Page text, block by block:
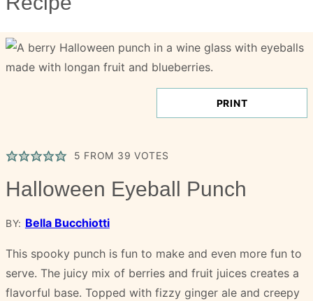
PRINT
5 FROM 39 VOTES
Halloween Eyeball Punch
BY: Bella Bucchiotti
This spooky punch is fun to make and even more fun to
serve. The juicy mix of berries and fruit juices creates a
flavorful base. Topped with fizzy ginger ale and creepy